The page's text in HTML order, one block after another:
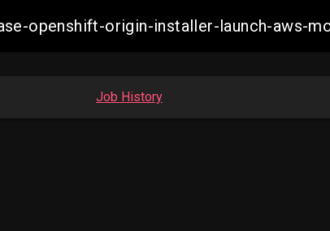
openshift-origin-installer-launch-aws-
Job History